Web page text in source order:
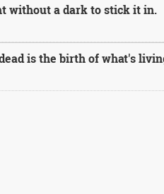
without a dark to stick it in.
is the birth of what's